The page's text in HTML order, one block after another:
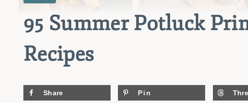
95 Summer Potluck
Recipes
Share Pin